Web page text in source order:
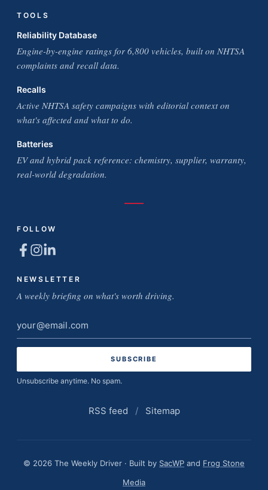
TOOLS
Reliability Database
Engine-by-engine ratings for 6,800 vehicles, built on NHTSA
complaints and recall data.
Recalls
Active NHTSA safety campaigns with editorial context on
what's affected and what to do.
Batteries
EV and hybrid pack reference: chemistry, supplier, warranty,
real-world degradation.
FOLLOW
NEWSLETTER
A weekly briefing on what's worth driving.
Email
address
Unsubscribe anytime. No spam.
RSS feed / Sitemap
© 2026 The Weekly Driver · Built by SacWP and Frog Stone
Media